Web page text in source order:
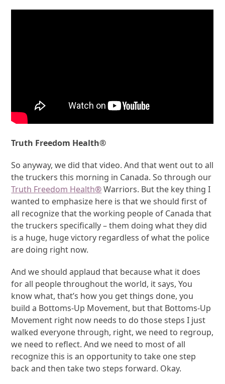
Truth Freedom Health®
So anyway, we did that video. And that went out to all
the truckers this morning in Canada. So through our
Truth Freedom Health®Warriors. But the key thing I
wanted to emphasize here is that we should first of
all recognize that the working people of Canada that
the truckers specifically – them doing what they did
is a huge, huge victory regardless of what the police
are doing right now.
And we should applaud that because what it does
for all people throughout the world, it says, You
know what, that’s how you get things done, you
build a Bottoms-Up Movement, but that Bottoms-Up
Movement right now needs to do those steps I just
walked everyone through, right, we need to regroup,
we need to reflect. And we need to most of all
recognize this is an opportunity to take one step
back and then take two steps forward. Okay.